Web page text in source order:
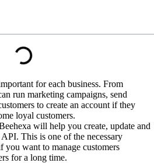
for each business. From
run marketing campaigns, send
to create an account if they
loyal customers.
will help you create, update and
This is one of the necessary
you want to manage customers
for a long time.